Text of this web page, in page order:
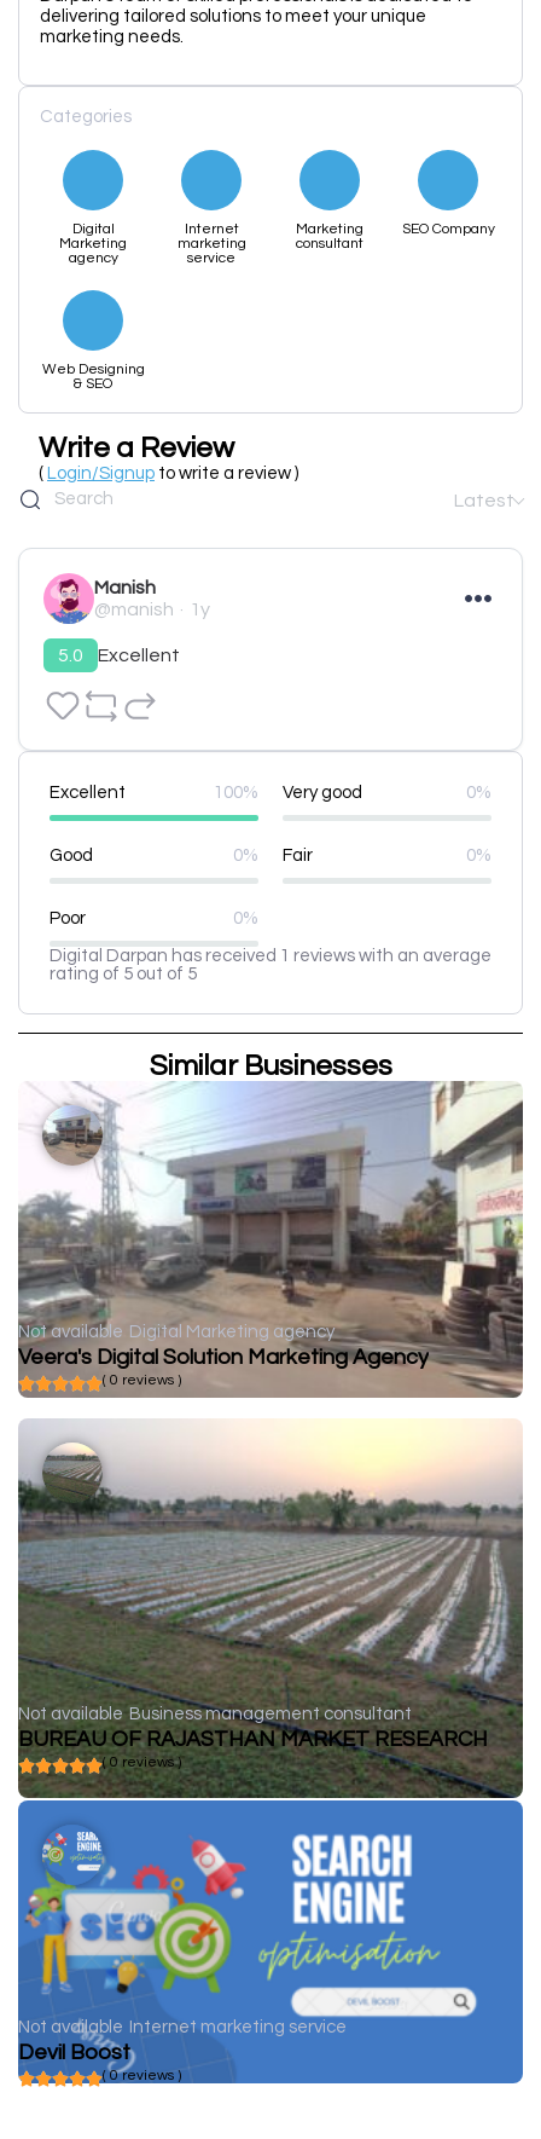
delivering tailored solutions to meet your unique
marketing needs.
Categories
Digital
Marketing
agency
Internet
marketing
service
Marketing
consultant
SEO Company
Web Designing
& SEO
Write a Review
( Login/Signup to write a review )
Latest
Manish
@manish
1y
5.0 Excellent
Excellent 100% Very good 0%
Good 0% Fair 0%
Poor 0%
Digital Darpan has received 1 reviews with an average
rating of 5 out of 5
Similar Businesses
Not available Digital Marketing agency
Veera's Digital Solution Marketing Agency
( 0 reviews )
Not available Business management consultant
BUREAU OF RAJASTHAN MARKET RESEARCH
( 0 reviews )
Not available Internet marketing service
Devil Boost
( 0 reviews )